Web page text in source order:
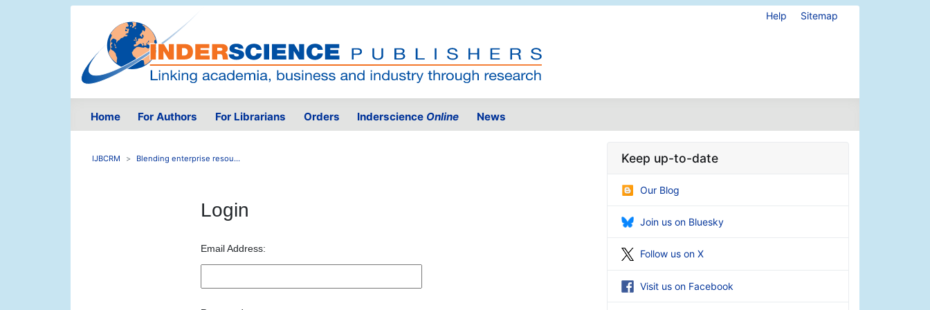
Help Sitemap
Home For Authors For Librarians Orders Inderscience Online News
IJBCRM Blending enterprise resou...
Login
Email Address:
Keep up-to-date
Our Blog
Join us on Bluesky
Follow us on X
Visit us on Facebook